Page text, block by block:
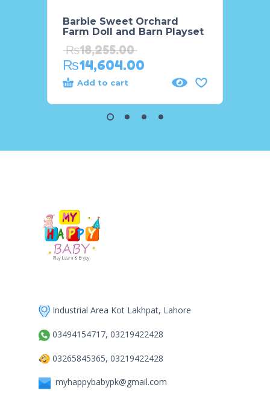
Barbie Sweet Orchard
Farm Doll and Barn Playset
₨18,255.00
₨14,604.00
Add to cart
Industrial Area Kot Lakhpat, Lahore
03494154717, 03219422428
03265845365, 03219422428
myhappybabypk@gmail.com